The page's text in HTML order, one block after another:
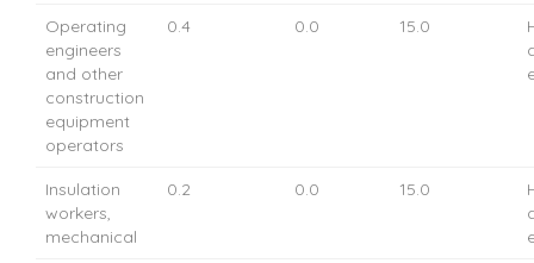
Operating
engineers
and other
construction
equipment
operators
0.4 0.0 15.0
Insulation
workers,
mechanical
0.2 0.0 15.0